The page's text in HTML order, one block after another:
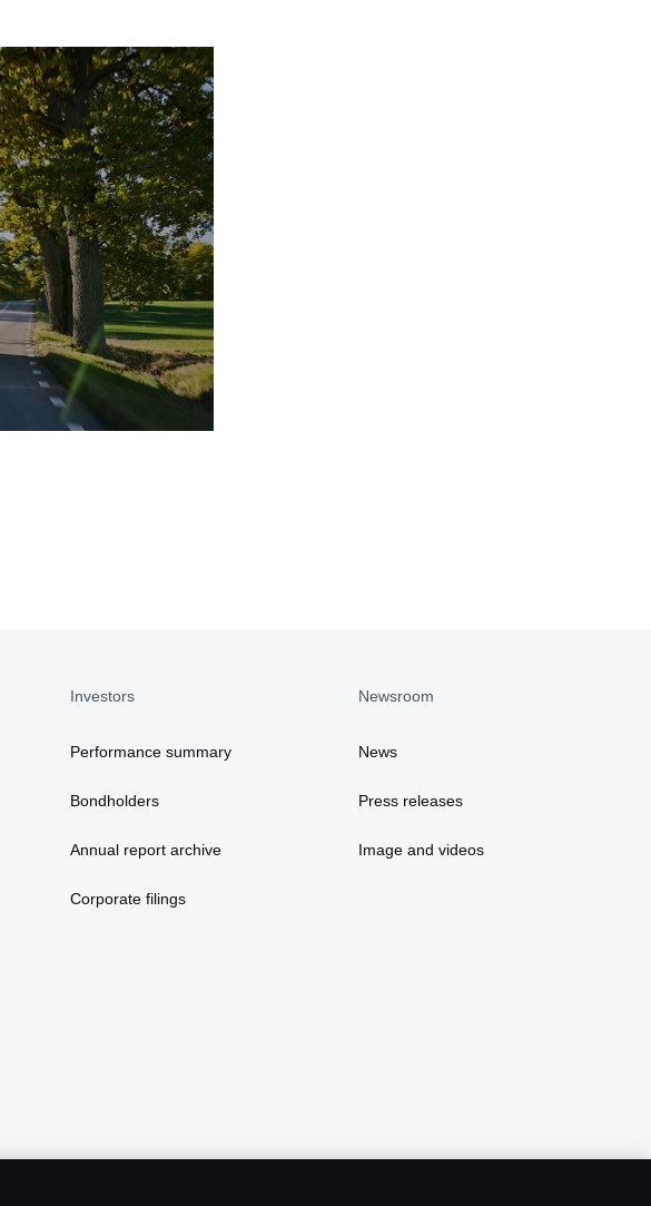
Investors
Performance summary
Bondholders
Annual report archive
Corporate filings
Newsroom
News
Press releases
Image and videos